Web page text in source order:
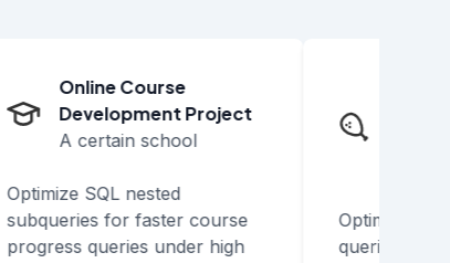
Online Course
Development Project
A certain school
Optimize SQL nested
subqueries for faster course
progress queries under high
Optimize SQL
queries to